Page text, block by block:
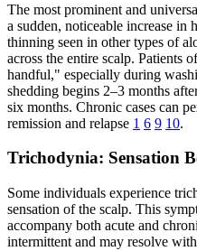
The most prominent and
a sudden, noticeable increase
thinning seen in other types of
across the entire scalp. Patients
handful," especially during
shedding begins 2–3 months
six months. Chronic cases can
remission and relapse 1 6 9 10.
Trichodynia: Sensation
Some individuals experience
sensation of the scalp. This
accompany both acute and
intermittent and may resolve